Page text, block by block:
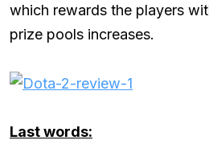
which rewards the players
prize pools increases.
Last words: